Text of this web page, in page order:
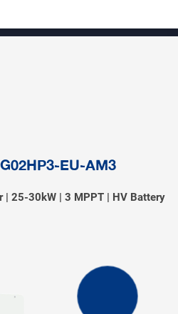
EU-AM3
| 25-30kW | 3 MPPT | HV Battery